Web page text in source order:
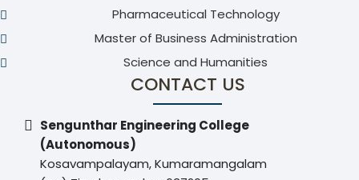
Pharmaceutical Technology
Master of Business Administration
Science and Humanities
CONTACT US
Sengunthar Engineering College
(Autonomous)
Kosavampalayam, Kumaramangalam